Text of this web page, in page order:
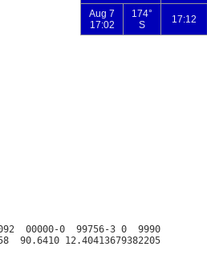
00000-0  99756-3 0  9990